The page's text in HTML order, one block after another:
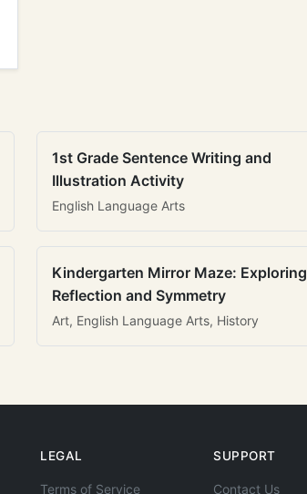
1st Grade Sentence Writing and
Illustration Activity
English Language Arts
Kindergarten Mirror Maze: Exploring
Reflection and Symmetry
Art, English Language Arts, History
LEGAL
Terms of Service
SUPPORT
Contact Us